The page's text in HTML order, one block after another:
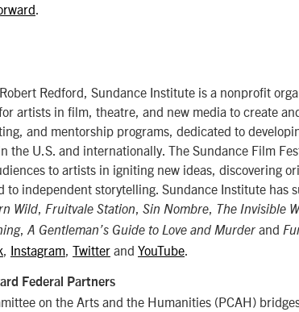
.
Redford, Sundance Institute is a nonprofit
artists in film, theatre, and new media to create
and mentorship programs, dedicated to
the U.S. and internationally. The Sundance Film
to artists in igniting new ideas, discovering
to independent storytelling. Sundance Institute has
Wild Fruitvale Station Sin Nombre The Invisible
, A Gentleman’s Guide to Love and Murder and
Instagram Twitter and YouTube
Federal Partners
on the Arts and the Humanities (PCAH)